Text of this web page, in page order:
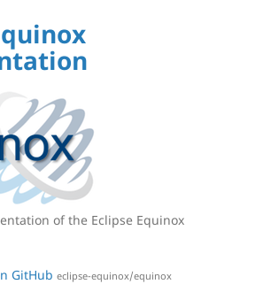
of the Eclipse Equinox
GitHub eclipse-equinox/equinox